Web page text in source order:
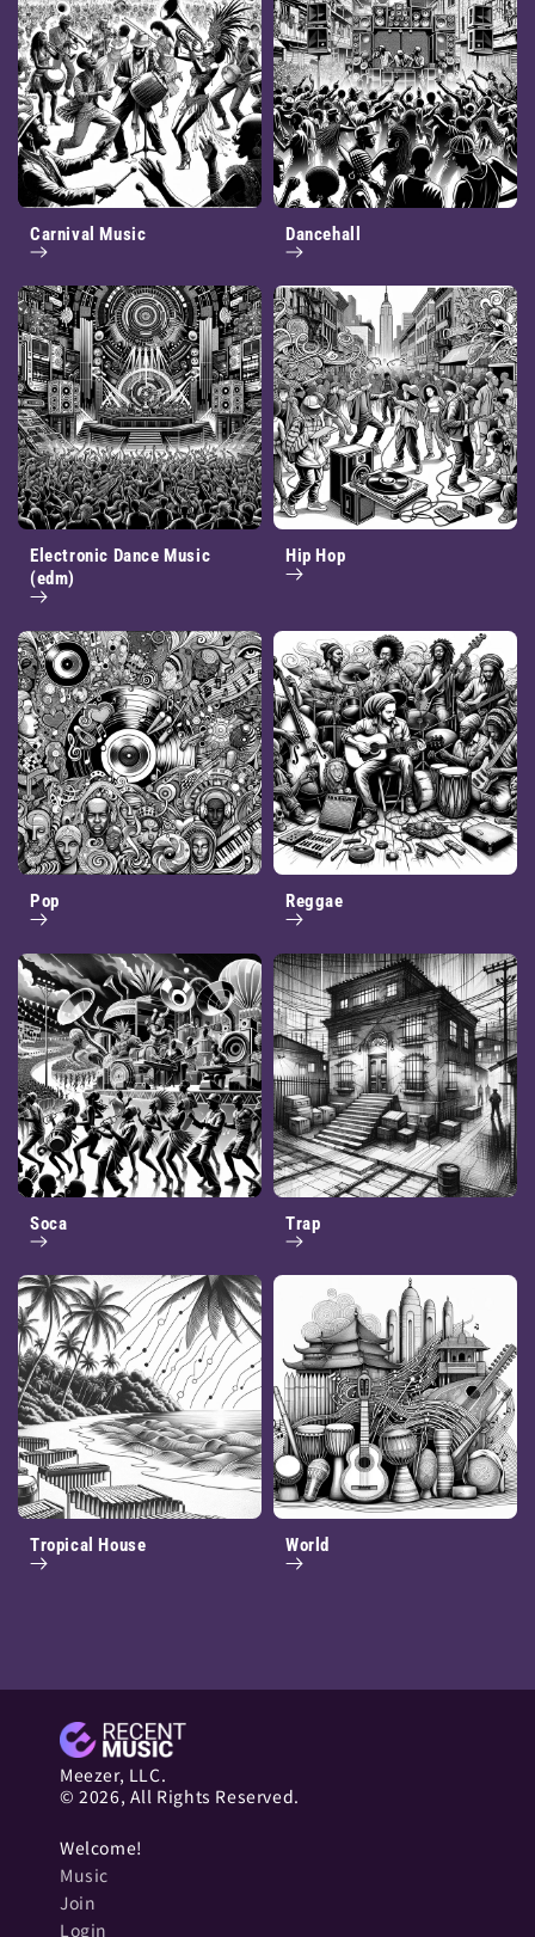
Carnival Music Dancehall
Electronic Dance Music
(edm)
Hip Hop
Pop Reggae
Soca Trap
Tropical House World
Meezer, LLC.
© 2026, All Rights Reserved.
Welcome!
Music
Join
Login